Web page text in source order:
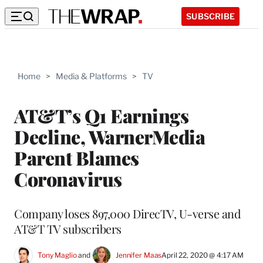
SUBSCRIBE
Home > Media & Platforms > TV
AT&T’s Q1 Earnings
Decline, WarnerMedia
Parent Blames
Coronavirus
Company loses 897,000 DirecTV, U-verse and
AT&T TV subscribers
Tony Maglio and Jennifer MaasApril 22, 2020 @ 4:17 AM